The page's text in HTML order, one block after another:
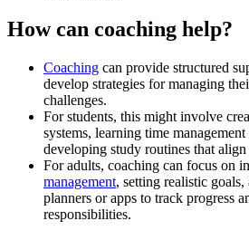
How can coaching help?
Coaching can provide structured
develop strategies for managing
challenges.
For students, this might involve
systems, learning time
developing study routines that
For adults, coaching can focus on
management, setting realistic
planners or apps to track progress
responsibilities.